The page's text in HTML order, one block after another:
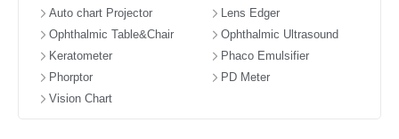
Auto chart Projector
Lens Edger
Ophthalmic Table&Chair
Ophthalmic Ultrasound
Keratometer
Phaco Emulsifier
Phorptor
PD Meter
Vision Chart